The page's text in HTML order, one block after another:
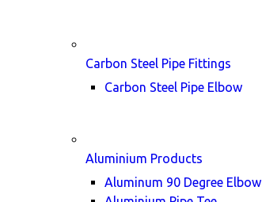
Carbon Steel Pipe Fittings
Carbon Steel Pipe Elbow
Aluminium Products
Aluminum 90 Degree Elbow